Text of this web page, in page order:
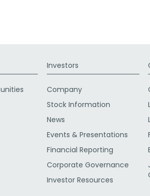
Investors
Company
Stock Information
News
Events & Presentations
Financial Reporting
Corporate Governance
Investor Resources